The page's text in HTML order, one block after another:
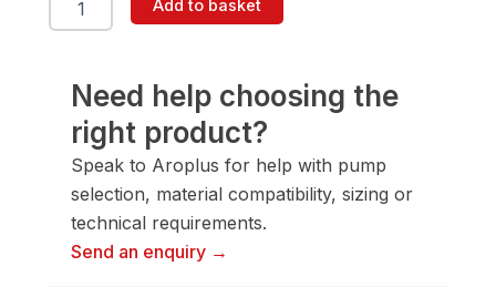
91077
Add to basket
Need help choosing the
right product?
Speak to Aroplus for help with pump
selection, material compatibility, sizing or
technical requirements.
Send an enquiry →